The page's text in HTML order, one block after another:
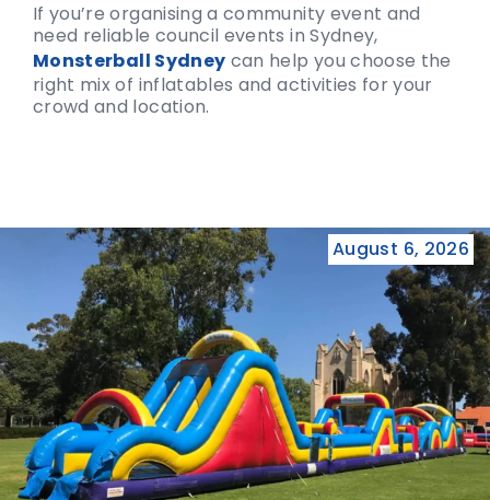
If you’re organising a community event and
need reliable council events in Sydney,
Monsterball Sydney can help you choose the
right mix of inflatables and activities for your
crowd and location.
August 6, 2026